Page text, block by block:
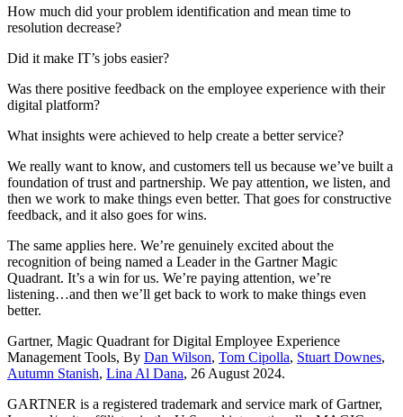
How much did your problem identification and mean time to
resolution decrease?
Did it make IT’s jobs easier?
Was there positive feedback on the employee experience with their
digital platform?
What insights were achieved to help create a better service?
We really want to know, and customers tell us because we’ve built a
foundation of trust and partnership. We pay attention, we listen, and
then we work to make things even better. That goes for constructive
feedback, and it also goes for wins.
The same applies here. We’re genuinely excited about the
recognition of being named a Leader in the Gartner Magic
Quadrant. It’s a win for us. We’re paying attention, we’re
listening…and then we’ll get back to work to make things even
better.
Gartner, Magic Quadrant for Digital Employee Experience
Management Tools, By Dan Wilson, Tom Cipolla, Stuart Downes,
Autumn Stanish, Lina Al Dana, 26 August 2024.
GARTNER is a registered trademark and service mark of Gartner,